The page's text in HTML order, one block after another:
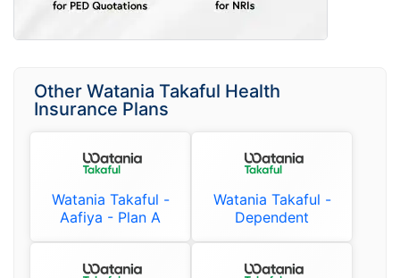
Other Watania Takaful Health
Insurance Plans
Watania Takaful -
Aafiya - Plan A
Watania Takaful -
Dependent